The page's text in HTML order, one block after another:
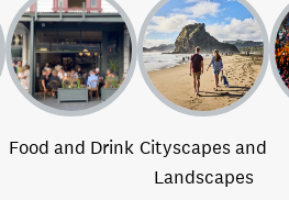
Food and Drink Cityscapes and
Landscapes